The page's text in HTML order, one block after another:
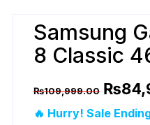
Samsung
8 Classic
₨109,999.00 Original
price
was:
₨
🔥 Hurry! Sale